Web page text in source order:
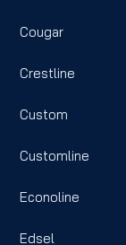
Cougar
Crestline
Custom
Customline
Econoline
Edsel